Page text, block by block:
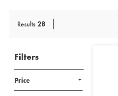
Results 28
Filters
Price